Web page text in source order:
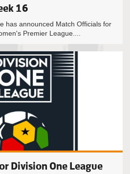
16
has announced Match Officials for
Premier League....
Division One League